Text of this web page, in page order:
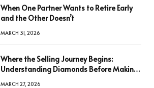
When One Partner Wants to Retire Early
and the Other Doesn’t
MARCH 31, 2026
Where the Selling Journey Begins:
Understanding Diamonds Before Making
MARCH 27, 2026